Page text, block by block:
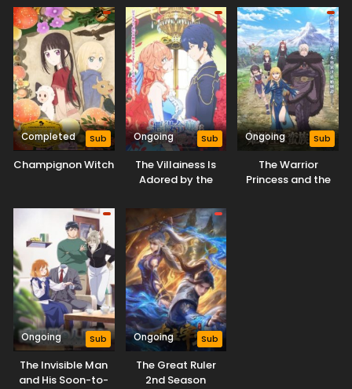
Completed Sub
Champignon Witch
Ongoing Sub
The Villainess Is
Adored by the
Neighbor Kingdom
Ongoing Sub
The Warrior
Princess and the
Ongoing Sub
The Invisible Man
and His Soon-to-
Ongoing Sub
The Great Ruler
2nd Season